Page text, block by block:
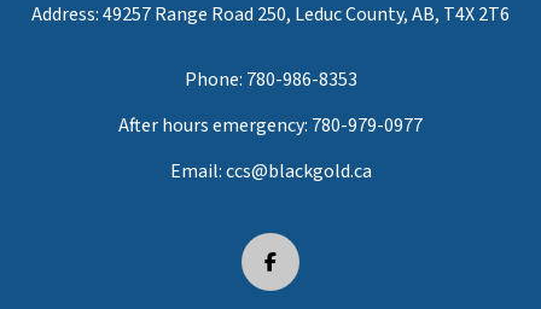
Address: 49257 Range Road 250, Leduc County, AB, T4X 2T6
Phone: 780-986-8353
After hours emergency: 780-979-0977
Email:ccs@blackgold.ca